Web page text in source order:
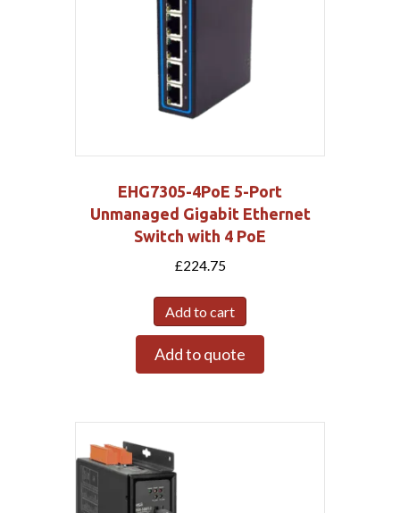
EHG7305-4PoE 5-Port
Unmanaged Gigabit Ethernet
Switch with 4 PoE
£224.75
Add to cart
Add to quote